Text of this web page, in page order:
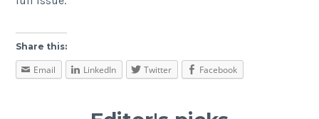
Share this:
Email LinkedIn Twitter Facebook